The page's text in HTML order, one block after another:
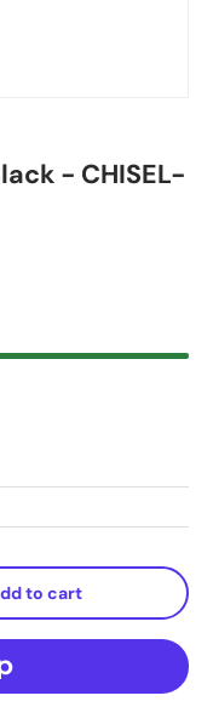
- CHISEL-
to cart